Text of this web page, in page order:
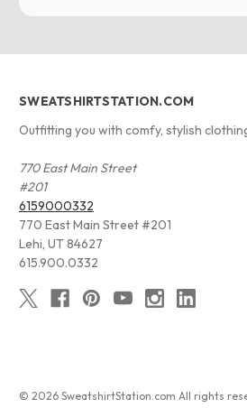
SWEATSHIRTSTATION.COM
Outfitting you with comfy, stylish
770 East Main Street
#201
6159000332
770 East Main Street #201
Lehi, UT 84627
615.900.0332
© 2026 SweatshirtStation.com All rights